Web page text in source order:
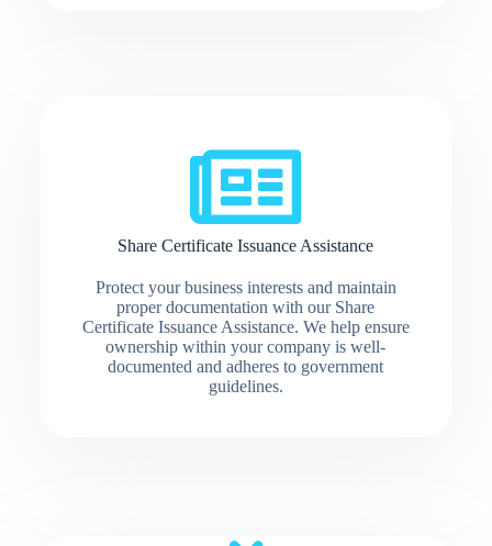
Share Certificate Issuance Assistance
Protect your business interests and maintain
proper documentation with our Share
Certificate Issuance Assistance. We help ensure
ownership within your company is well-
documented and adheres to government
guidelines.